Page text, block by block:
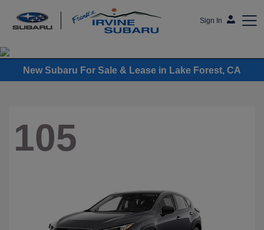
Sign In
Frank's Irvine Subaru
New Subaru For Sale & Lease in Lake Forest, CA
105